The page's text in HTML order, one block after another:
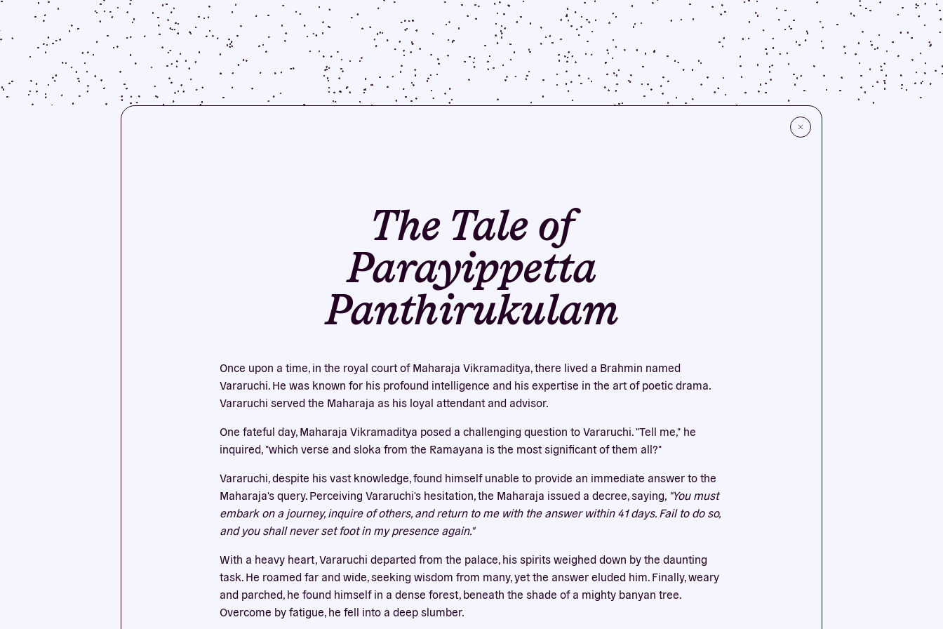
The Tale of
Parayippetta
Panthirukulam
Once upon a time, in the royal court of Maharaja Vikramaditya, there lived a Brahmin named
Vararuchi. He was known for his profound intelligence and his expertise in the art of poetic drama.
Vararuchi served the Maharaja as his loyal attendant and advisor.
One fateful day, Maharaja Vikramaditya posed a challenging question to Vararuchi. "Tell me," he
inquired, "which verse and sloka from the Ramayana is the most significant of them all?"
Vararuchi, despite his vast knowledge, found himself unable to provide an immediate answer to the
Maharaja's query. Perceiving Vararuchi's hesitation, the Maharaja issued a decree, saying, "You must
embark on a journey, inquire of others, and return to me with the answer within 41 days. Fail to do so,
and you shall never set foot in my presence again."
With a heavy heart, Vararuchi departed from the palace, his spirits weighed down by the daunting
task. He roamed far and wide, seeking wisdom from many, yet the answer eluded him. Finally, weary
and parched, he found himself in a dense forest, beneath the shade of a mighty banyan tree.
Overcome by fatigue, he fell into a deep slumber.
Our website uses cookies
cookies for your accounts to work here. By accepting our cookies, you agree to
their use in accordance with ourprivacy policy.
ACCEPT ALL